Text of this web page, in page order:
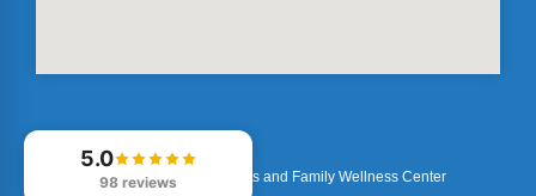
© 2026 Optimized Sports and Family Wellness Center
5.0
98 reviews